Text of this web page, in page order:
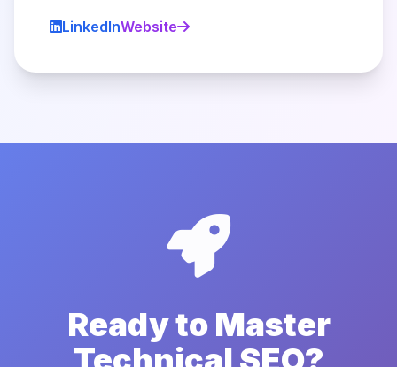
LinkedInWebsite
Ready to Master